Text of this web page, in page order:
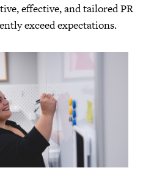
effective, and tailored PR
exceed expectations.